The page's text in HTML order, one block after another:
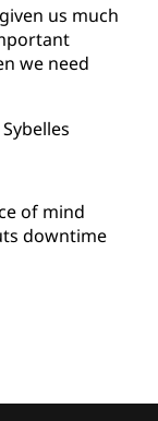
us much
we need
of mind
downtime